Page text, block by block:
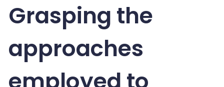
Grasping the
approaches